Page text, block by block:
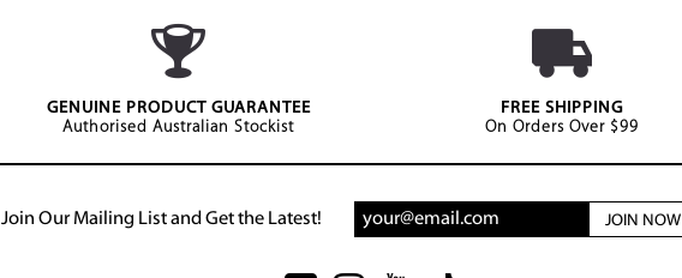
GENUINE PRODUCT GUARANTEE
Authorised Australian Stockist
FREE SHIPPING
On Orders Over $99
Join Our Mailing List and Get the Latest! JOIN NOW